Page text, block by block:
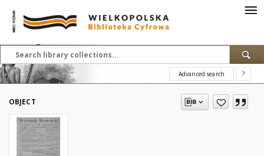
Advanced search ?
OBJECT